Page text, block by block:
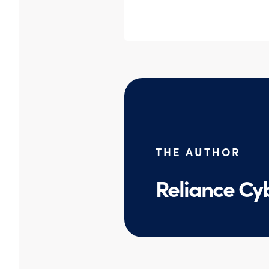
THE AUTHOR
Reliance